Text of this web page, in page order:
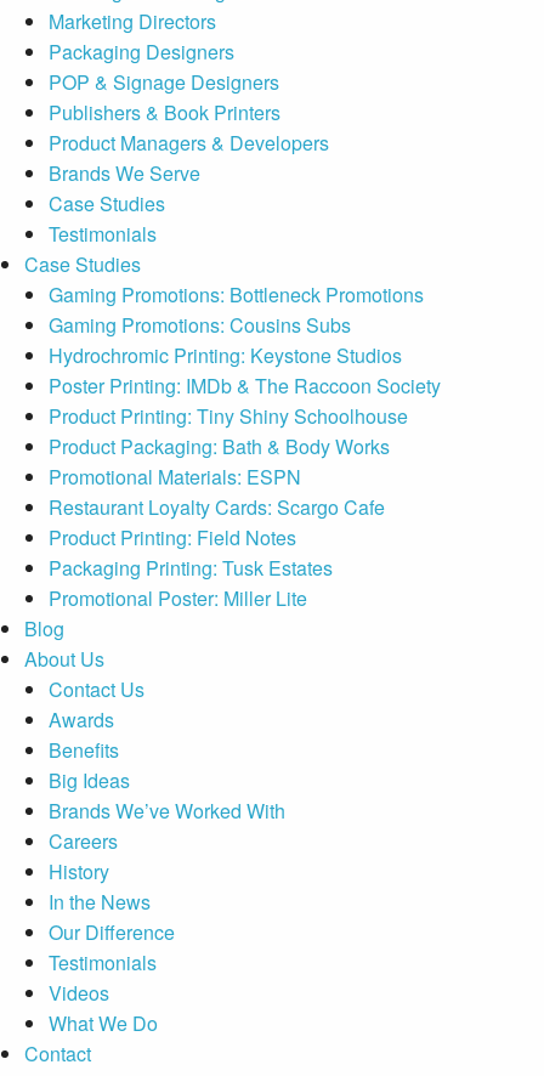
Marketing Directors
Packaging Designers
POP & Signage Designers
Publishers & Book Printers
Product Managers & Developers
Brands We Serve
Case Studies
Testimonials
Case Studies
Gaming Promotions: Bottleneck Promotions
Gaming Promotions: Cousins Subs
Hydrochromic Printing: Keystone Studios
Poster Printing: IMDb & The Raccoon Society
Product Printing: Tiny Shiny Schoolhouse
Product Packaging: Bath & Body Works
Promotional Materials: ESPN
Restaurant Loyalty Cards: Scargo Cafe
Product Printing: Field Notes
Packaging Printing: Tusk Estates
Promotional Poster: Miller Lite
Blog
About Us
Contact Us
Awards
Benefits
Big Ideas
Brands We’ve Worked With
Careers
History
In the News
Our Difference
Testimonials
Videos
What We Do
Contact